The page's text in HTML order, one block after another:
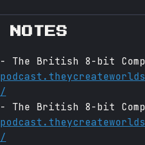
NOTES
- The British 8-bit
- The British 8-bit